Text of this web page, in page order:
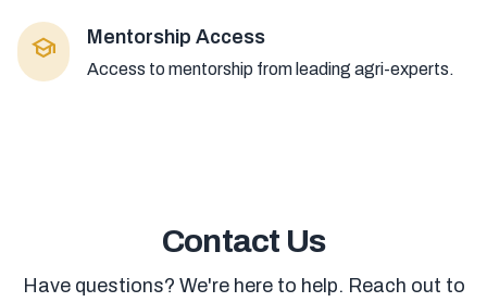
school Mentorship Access
Access to mentorship from leading agri-experts.
Contact Us
Have questions? We're here to help. Reach out to